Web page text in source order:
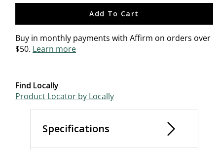
Add To Cart
Buy in monthly payments with Affirm on orders over
$50. Learn more
Find Locally
Product Locator by Locally
Specifications